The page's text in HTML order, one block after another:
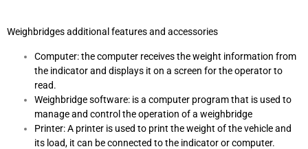
Weighbridges additional features and accessories
Computer: the computer receives the weight information from
the indicator and displays it on a screen for the operator to
read.
Weighbridge software: is a computer program that is used to
manage and control the operation of a weighbridge
Printer: A printer is used to print the weight of the vehicle and
its load, it can be connected to the indicator or computer.